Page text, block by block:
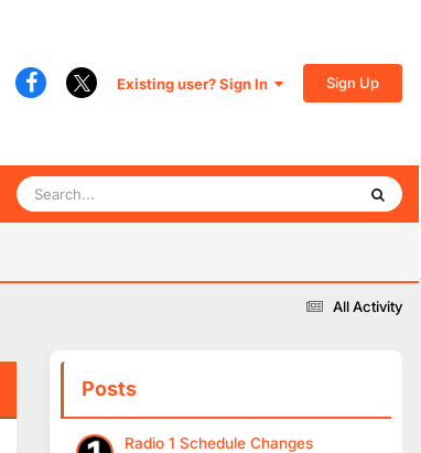
Existing user? Sign In Sign Up
All Activity
Posts
Radio 1 Schedule Changes